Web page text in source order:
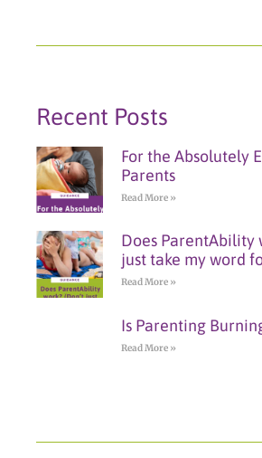
Recent Posts
For the Absolutely
Parents
Read More »
Does ParentAbility
just take my word
Read More »
Is Parenting
Read More »